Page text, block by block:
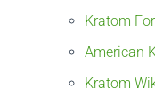
Kratom
American
Kratom